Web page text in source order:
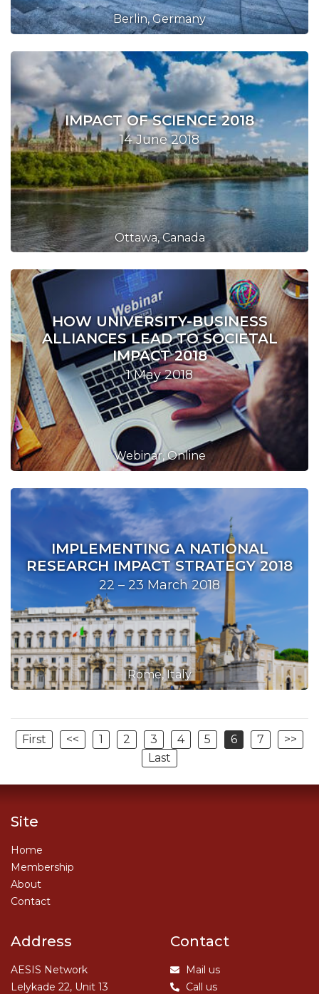
Berlin, Germany
IMPACT OF SCIENCE 2018
14 June 2018
Ottawa, Canada
HOW UNIVERSITY-BUSINESS
ALLIANCES LEAD TO SOCIETAL
IMPACT 2018
1 May 2018
Webinar, Online
IMPLEMENTING A NATIONAL
RESEARCH IMPACT STRATEGY 2018
22 – 23 March 2018
Rome, Italy
First << 1 2 3 4 5 6 7
>>
Last
Site
Home
Membership
About
Contact
Address
AESIS Network
Lelykade 22, Unit 13
Contact
Mail us
Call us